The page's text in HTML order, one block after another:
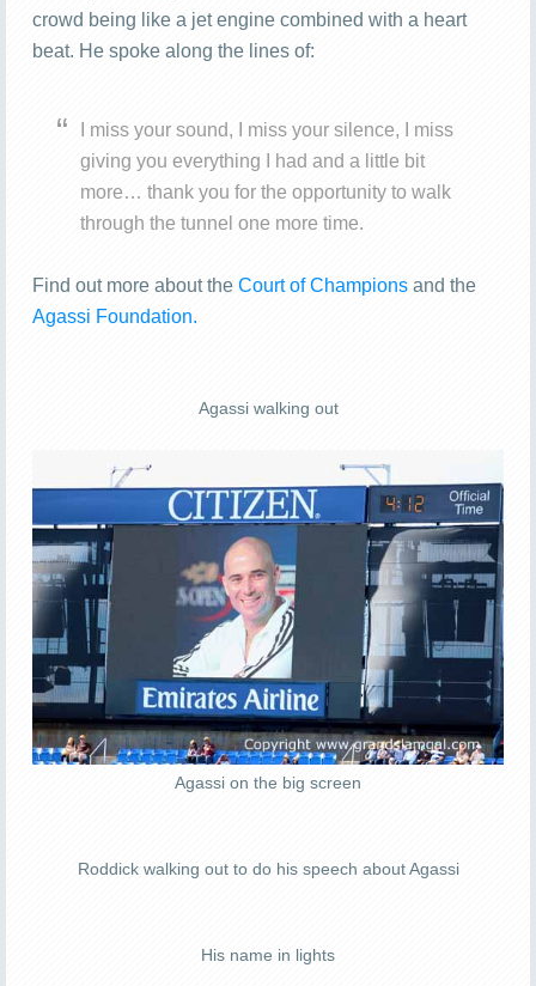
crowd being like a jet engine combined with a heart
beat. He spoke along the lines of:
I miss your sound, I miss your silence, I miss
giving you everything I had and a little bit
more… thank you for the opportunity to walk
through the tunnel one more time.
Find out more about the Court of Championsand the
Agassi Foundation.
Agassi walking out
Agassi on the big screen
Roddick walking out to do his speech about Agassi
His name in lights